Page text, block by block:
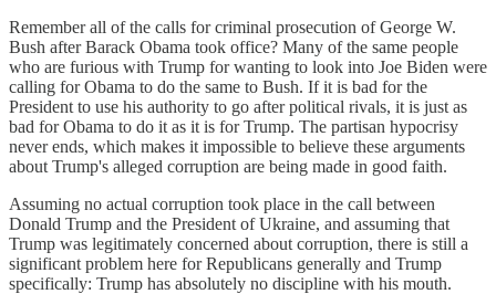
Remember all of the calls for criminal prosecution of George W.
Bush after Barack Obama took office? Many of the same people
who are furious with Trump for wanting to look into Joe Biden were
calling for Obama to do the same to Bush. If it is bad for the
President to use his authority to go after political rivals, it is just as
bad for Obama to do it as it is for Trump. The partisan hypocrisy
never ends, which makes it impossible to believe these arguments
about Trump's alleged corruption are being made in good faith.
Assuming no actual corruption took place in the call between
Donald Trump and the President of Ukraine, and assuming that
Trump was legitimately concerned about corruption, there is still a
significant problem here for Republicans generally and Trump
specifically: Trump has absolutely no discipline with his mouth.